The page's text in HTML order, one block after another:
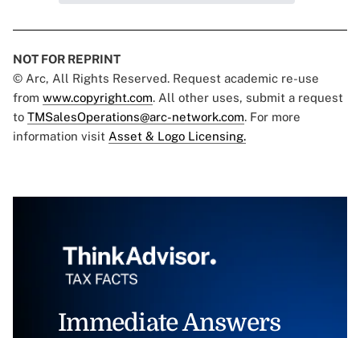
NOT FOR REPRINT
© Arc, All Rights Reserved. Request academic re-use
from www.copyright.com. All other uses, submit a request
to TMSalesOperations@arc-network.com. For more
information visit Asset & Logo Licensing.
Immediate Answers